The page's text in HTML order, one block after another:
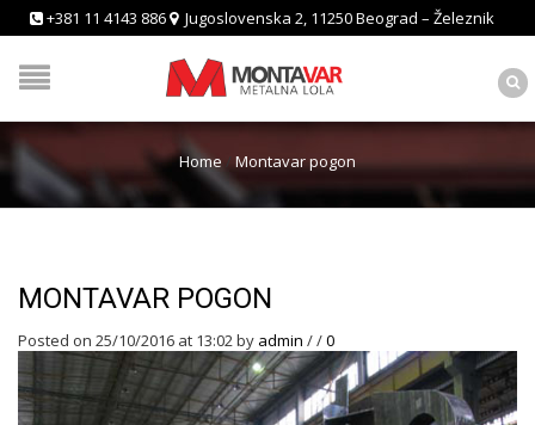
+381 11 4143 886 Jugoslovenska 2, 11250 Beograd – Železnik
Home / Montavar pogon
MONTAVAR POGON
Posted on 25/10/2016 at 13:02by admin //0